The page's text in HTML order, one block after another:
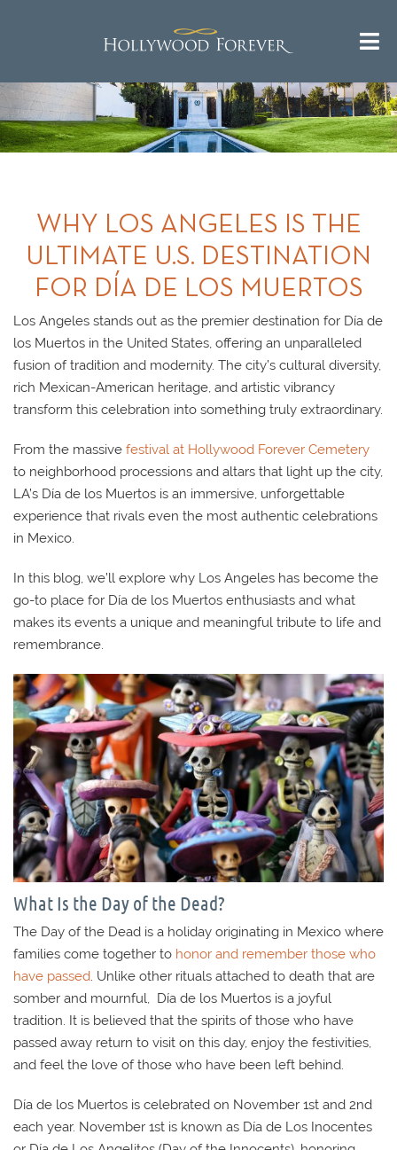
WHY LOS ANGELES IS THE
ULTIMATE U.S. DESTINATION
FOR DÍA DE LOS MUERTOS
Los Angeles stands out as the premier destination for Día de
los Muertos in the United States, offering an unparalleled
fusion of tradition and modernity. The city’s cultural diversity,
rich Mexican-American heritage, and artistic vibrancy
transform this celebration into something truly extraordinary.
From the massive festival at Hollywood Forever Cemetery
to neighborhood processions and altars that light up the city,
LA’s Día de los Muertos is an immersive, unforgettable
experience that rivals even the most authentic celebrations
in Mexico.
In this blog, we’ll explore why Los Angeles has become the
go-to place for Día de los Muertos enthusiasts and what
makes its events a unique and meaningful tribute to life and
remembrance.
What Is the Day of the Dead?
The Day of the Dead is a holiday originating in Mexico where
families come together to honor and remember those who
have passed. Unlike other rituals attached to death that are
somber and mournful, Día de los Muertos is a joyful
tradition. It is believed that the spirits of those who have
passed away return to visit on this day, enjoy the festivities,
and feel the love of those who have been left behind.
Día de los Muertos is celebrated on November 1st and 2nd
each year. November 1st is known as Día de Los Inocentes